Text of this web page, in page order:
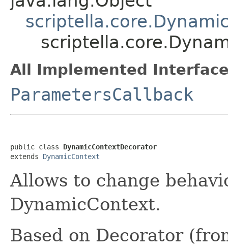
All Implemented
ParametersCallback
public class DynamicContextDecorator
extends DynamicContext
Allows to change
DynamicContext.
Based on Decorator